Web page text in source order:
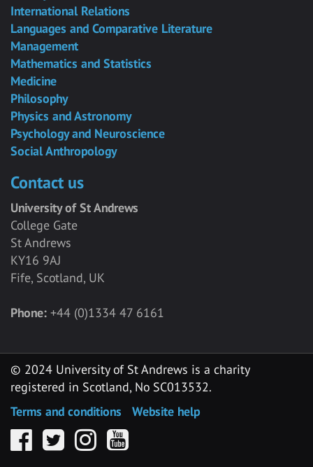
International Relations
Languages and Comparative Literature
Management
Mathematics and Statistics
Medicine
Philosophy
Physics and Astronomy
Psychology and Neuroscience
Social Anthropology
Contact us
University of St Andrews
College Gate
St Andrews
KY16 9AJ
Fife, Scotland, UK
Phone: +44 (0)1334 47 6161
© 2024 University of St Andrews is a charity
registered in Scotland, No SC013532.
Terms and conditions
Website help